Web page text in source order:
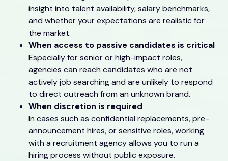
insight into talent availability, salary benchmarks,
and whether your expectations are realistic for
the market.
When access to passive candidates is critical
Especially for senior or high-impact roles,
agencies can reach candidates who are not
actively job searching and are unlikely to respond
to direct outreach from an unknown brand.
When discretion is required
In cases such as confidential replacements, pre-
announcement hires, or sensitive roles, working
with a recruitment agency allows you to run a
hiring process without public exposure.